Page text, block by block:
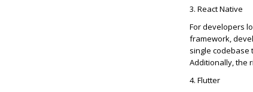
3. React Native
For developers
framework,
single codebase
Additionally, the
4. Flutter